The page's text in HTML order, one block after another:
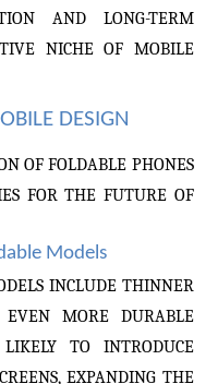
AND LONG-TERM
NICHE OF MOBILE
DESIGN
OF FOLDABLE PHONES
FOR THE FUTURE OF
Models
INCLUDE THINNER
MORE DURABLE
TO INTRODUCE
EXPANDING THE